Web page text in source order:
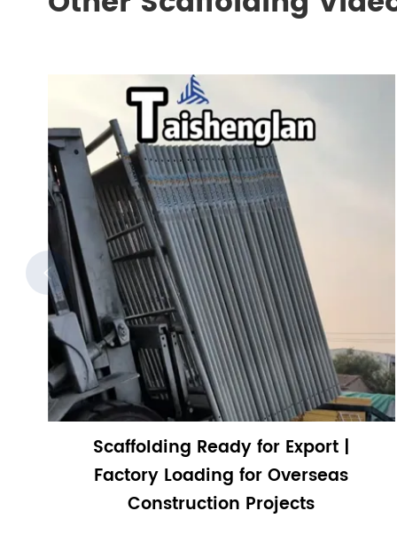
Scaffolding Ready for Export |
Factory Loading for Overseas
Construction Projects
